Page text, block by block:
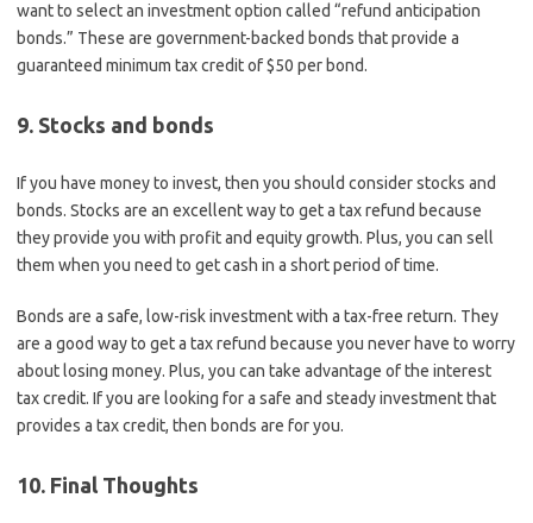
want to select an investment option called “refund anticipation
bonds.” These are government-backed bonds that provide a
guaranteed minimum tax credit of $50 per bond.
9. Stocks and bonds
If you have money to invest, then you should consider stocks and
bonds. Stocks are an excellent way to get a tax refund because
they provide you with profit and equity growth. Plus, you can sell
them when you need to get cash in a short period of time.
Bonds are a safe, low-risk investment with a tax-free return. They
are a good way to get a tax refund because you never have to worry
about losing money. Plus, you can take advantage of the interest
tax credit. If you are looking for a safe and steady investment that
provides a tax credit, then bonds are for you.
10. Final Thoughts